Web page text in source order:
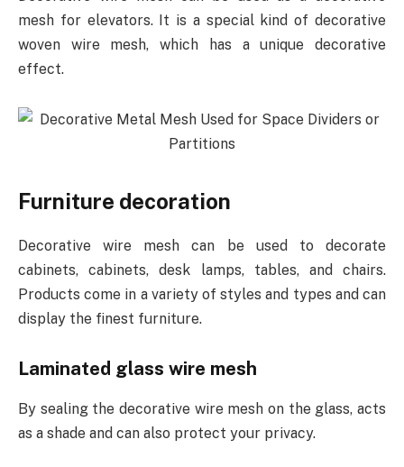
mesh for elevators. It is a special kind of decorative
woven wire mesh, which has a unique decorative
effect.
Furniture decoration
Decorative wire mesh can be used to decorate
cabinets, cabinets, desk lamps, tables, and chairs.
Products come in a variety of styles and types and can
display the finest furniture.
Laminated glass wire mesh
By sealing the decorative wire mesh on the glass, acts
as a shade and can also protect your privacy.